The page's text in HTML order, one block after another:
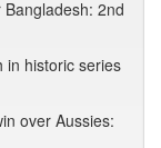
2nd
in historic series
over Aussies: